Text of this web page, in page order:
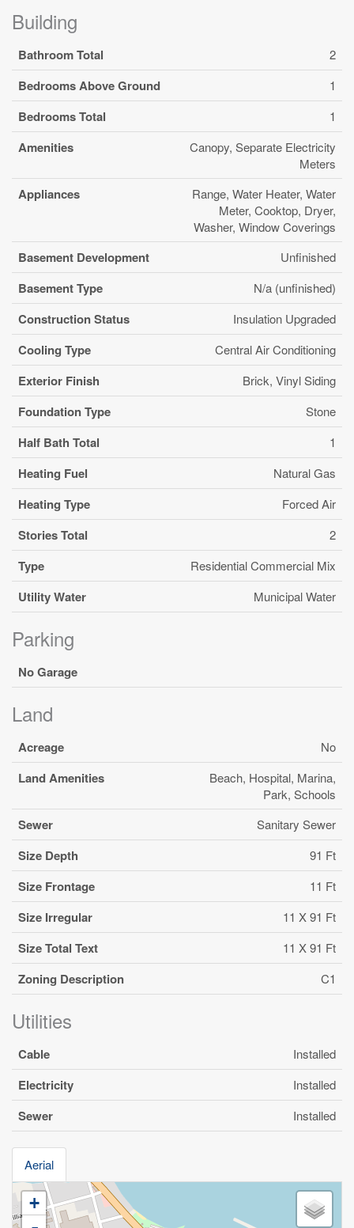
Building
Bathroom Total 2
Bedrooms Above Ground 1
Bedrooms Total 1
Amenities
Canopy, Separate Electricity
Meters
Appliances
Range, Water Heater, Water
Meter, Cooktop, Dryer,
Washer, Window Coverings
Basement Development Unfinished
Basement Type N/a (unfinished)
Construction Status Insulation Upgraded
Cooling Type Central Air Conditioning
Exterior Finish Brick, Vinyl Siding
Foundation Type Stone
Half Bath Total 1
Heating Fuel Natural Gas
Heating Type Forced Air
Stories Total 2
Type Residential Commercial Mix
Utility Water Municipal Water
Parking
No Garage
Land
Acreage No
Land Amenities
Beach, Hospital, Marina,
Park, Schools
Sewer Sanitary Sewer
Size Depth 91 Ft
Size Frontage 11 Ft
Size Irregular 11 X 91 Ft
Size Total Text 11 X 91 Ft
Zoning Description C1
Utilities
Cable Installed
Electricity Installed
Sewer Installed
Aerial
+